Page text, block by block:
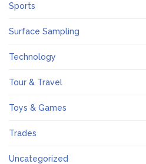
Sports
Surface Sampling
Technology
Tour & Travel
Toys & Games
Trades
Uncategorized